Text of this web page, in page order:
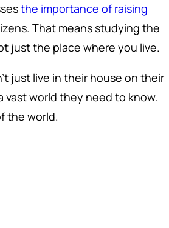
the importance of raising
That means studying the
just the place where you live.
just live in their house on their
vast world they need to know.
the world.